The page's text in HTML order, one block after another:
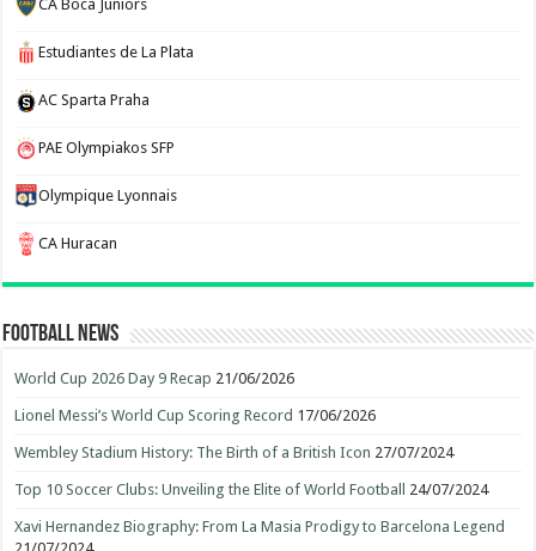
CA Boca Juniors
Estudiantes de La Plata
AC Sparta Praha
PAE Olympiakos SFP
Olympique Lyonnais
CA Huracan
Football News
World Cup 2026 Day 9 Recap 21/06/2026
Lionel Messi’s World Cup Scoring Record 17/06/2026
Wembley Stadium History: The Birth of a British Icon 27/07/2024
Top 10 Soccer Clubs: Unveiling the Elite of World Football 24/07/2024
Xavi Hernandez Biography: From La Masia Prodigy to Barcelona Legend